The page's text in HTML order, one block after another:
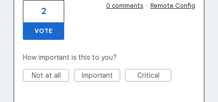
2
VOTE
0 comments · Remote Config
How important is this to you?
Not at all Important Critical